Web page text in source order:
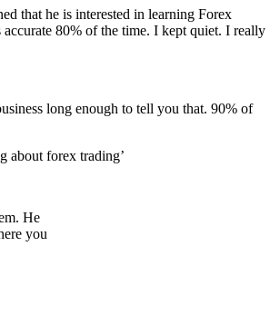
that he is interested in learning Forex
80% of the time. I kept quiet. I really
long enough to tell you that. 90% of
about forex trading’
He
you